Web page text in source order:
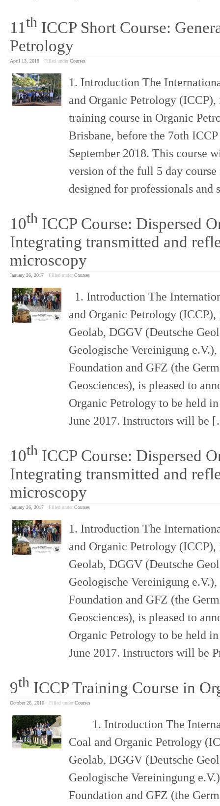
11th ICCP Short Course:
Petrology
April 13, 2018 Filled under Courses
1. Introduction The
and Organic Petrology (ICCP),
training course in Organic
Brisbane, before the 7oth
September 2018. This course
version of the full 5 day
designed for professionals
10th ICCP Course: Dispersed
Integrating transmitted and
microscopy
January 26, 2017 Filled under Courses
1. Introduction The
and Organic Petrology
Geolab, DGGV (Deutsche
Geologische Vereinigung
Foundation and GFZ (the
Geosciences), is pleased to
Organic Petrology to be held
June 2017. Instructors will
10th ICCP Course: Dispersed
Integrating transmitted and
microscopy
January 26, 2017 Filled under Courses
1. Introduction The
and Organic Petrology
Geolab, DGGV (Deutsche
Geologische Vereinigung
Foundation and GFZ (the
Geosciences), is pleased to
Organic Petrology to be held
June 2017. Instructors will
9th ICCP Training Course in
October 26, 2016 Filled under Courses
1. Introduction The
Coal and Organic Petrology
Geolab, DGGV (Deutsche
Geologische Vereiningung
Foundation and GFZ (the